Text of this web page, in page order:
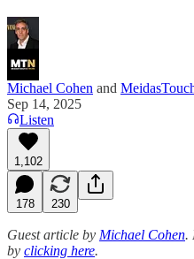
Michael Cohen and
Sep 14, 2025
Listen
1,102
178 230
Guest article by Michael Cohen.
by clicking here.